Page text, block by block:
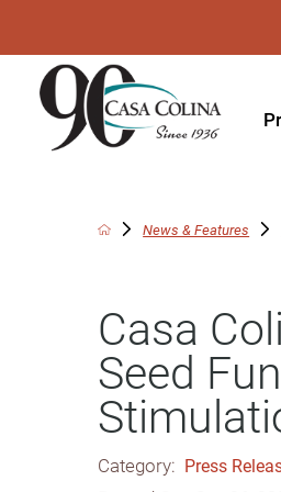
News & Features
Casa
Seed
Category: Press